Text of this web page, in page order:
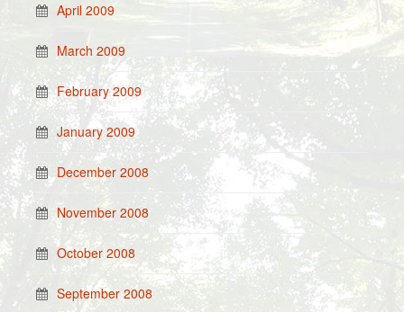
April 2009
March 2009
February 2009
January 2009
December 2008
November 2008
October 2008
September 2008